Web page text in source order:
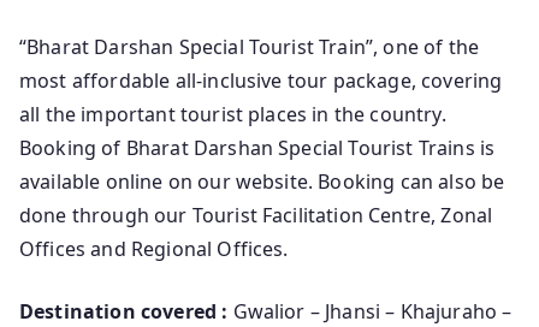
“Bharat Darshan Special Tourist Train”, one of the
most affordable all-inclusive tour package, covering
all the important tourist places in the country.
Booking of Bharat Darshan Special Tourist Trains is
available online on our website. Booking can also be
done through our Tourist Facilitation Centre, Zonal
Offices and Regional Offices.
Destination covered : Gwalior – Jhansi – Khajuraho –